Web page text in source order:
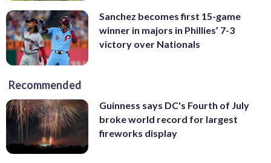
Sanchez becomes first 15-game
winner in majors in Phillies’ 7-3
victory over Nationals
Recommended
Guinness says DC's Fourth of July
broke world record for largest
fireworks display